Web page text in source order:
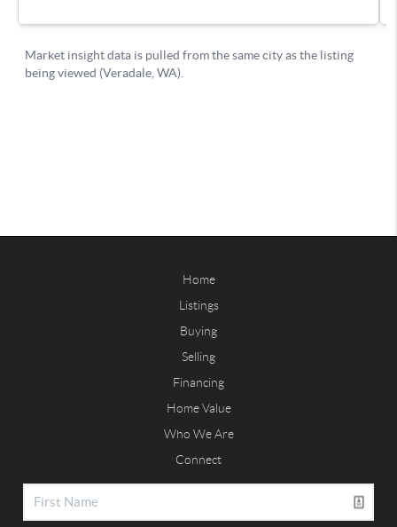
Home
Listings
Buying
Selling
Financing
Home Value
Who We Are
Connect